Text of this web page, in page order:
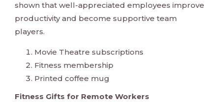
shown that well-appreciated employees improve
productivity and become supportive team
players.
Movie Theatre subscriptions
Fitness membership
Printed coffee mug
Fitness Gifts for Remote Workers